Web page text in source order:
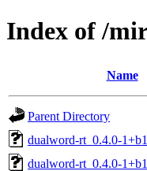
Index of /
Name
Parent Directory
dualword-rt_0.4.0-
dualword-rt_0.4.0-